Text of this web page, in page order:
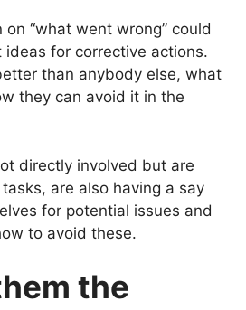
“what went wrong” could
ideas for corrective actions.
than anybody else, what
they can avoid it in the
directly involved but are
are also having a say
for potential issues and
to avoid these.
the